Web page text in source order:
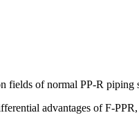
fields of normal PP-R piping
advantages of F-